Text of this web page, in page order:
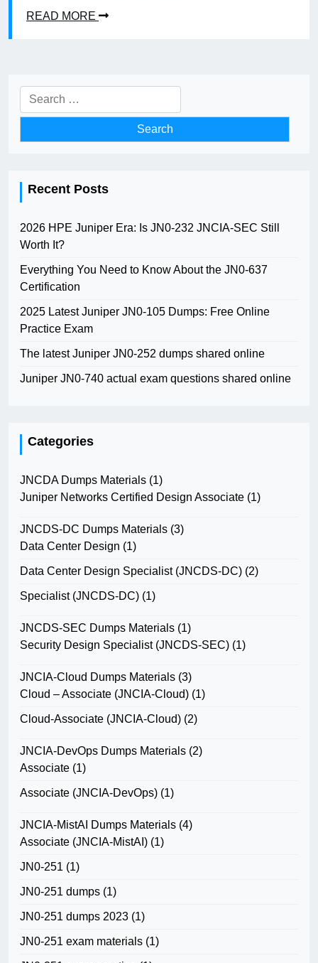
READ MORE
Search
for:
Recent Posts
2026 HPE Juniper Era: Is JN0-232 JNCIA-SEC Still
Worth It?
Everything You Need to Know About the JN0-637
Certification
2025 Latest Juniper JN0-105 Dumps: Free Online
Practice Exam
The latest Juniper JN0-252 dumps shared online
Juniper JN0-740 actual exam questions shared online
Categories
JNCDA Dumps Materials (1)
Juniper Networks Certified Design Associate (1)
JNCDS-DC Dumps Materials (3)
Data Center Design (1)
Data Center Design Specialist (JNCDS-DC) (2)
Specialist (JNCDS-DC) (1)
JNCDS-SEC Dumps Materials (1)
Security Design Specialist (JNCDS-SEC) (1)
JNCIA-Cloud Dumps Materials (3)
Cloud – Associate (JNCIA-Cloud) (1)
Cloud-Associate (JNCIA-Cloud) (2)
JNCIA-DevOps Dumps Materials (2)
Associate (1)
Associate (JNCIA-DevOps) (1)
JNCIA-MistAI Dumps Materials (4)
Associate (JNCIA-MistAI) (1)
JN0-251 (1)
JN0-251 dumps (1)
JN0-251 dumps 2023 (1)
JN0-251 exam materials (1)